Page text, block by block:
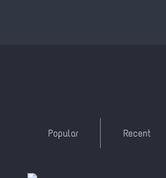
Popular Recent